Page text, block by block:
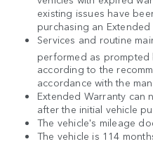
existing issues have
purchasing an Extended
Services and routine
performed as prompted
according to the
accordance with the
Extended Warranty can
after the initial vehicle
The vehicle's mileage
The vehicle is 114